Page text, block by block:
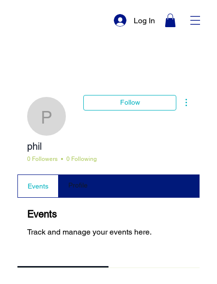
Log In
phil
Follow
phil
0 Followers 0 Following
Events Profile
Events
Track and manage your events here.